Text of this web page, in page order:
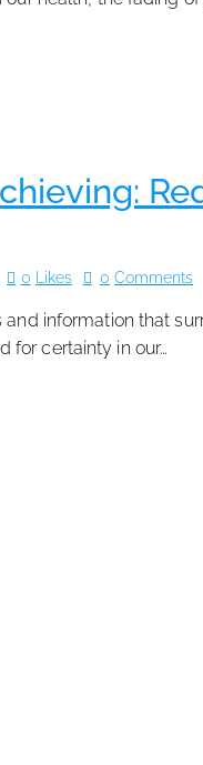
0 Likes 0 Comments
information that
for certainty in our…